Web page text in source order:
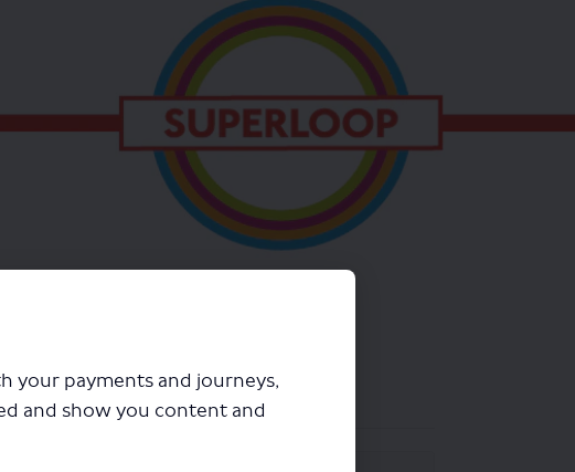
your payments and journeys,
and show you content and